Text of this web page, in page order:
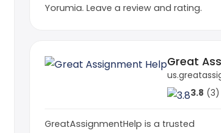
Yorumia. Leave a review and rating.
3.8 (3)
GreatAssignmentHelp is a trusted